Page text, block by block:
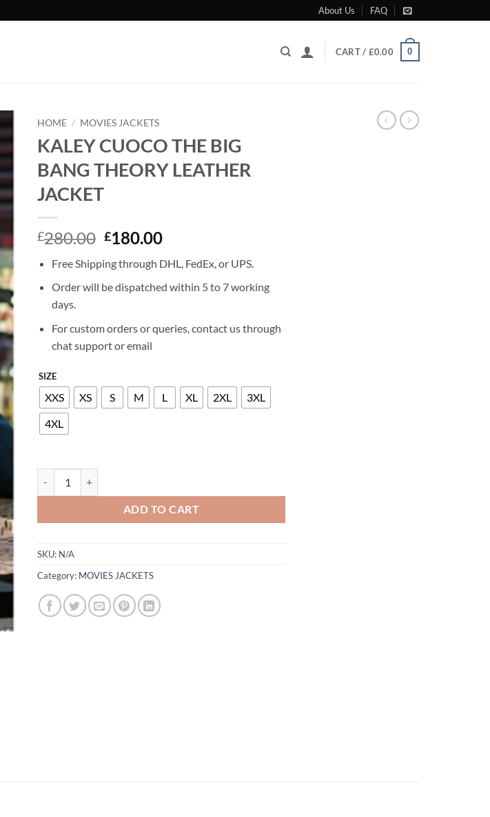
About Us FAQ
CART / £0.00 0
HOME / MOVIES JACKETS
KALEY CUOCO THE BIG
BANG THEORY LEATHER
JACKET
£280.00 Original
was:
£280.00.
£180.00Current
is:
£180.00.
Free Shipping through DHL, FedEx, or UPS.
Order will be dispatched within 5 to 7 working
days.
For custom orders or queries, contact us through
chat support or email
SIZE
XXS XS S M L XL 2XL
3XL
4XL
ADD TO CART
SKU: N/A
Category: MOVIES JACKETS